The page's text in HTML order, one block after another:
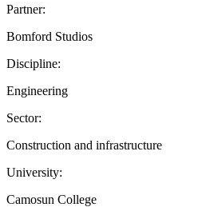
Partner:
Bomford Studios
Discipline:
Engineering
Sector:
Construction and infrastructure
University:
Camosun College